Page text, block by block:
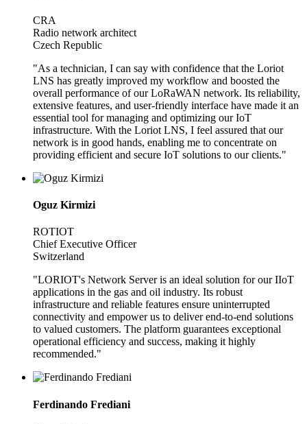
CRA
Radio network architect
Czech Republic
"As a technician, I can say with confidence that the Loriot
LNS has greatly improved my workflow and boosted the
overall performance of our LoRaWAN network. Its reliability,
extensive features, and user-friendly interface have made it an
essential tool for managing and optimizing our IoT
infrastructure. With the Loriot LNS, I feel assured that our
network is in good hands, enabling me to concentrate on
providing efficient and secure IoT solutions to our clients."
Oguz Kirmizi
ROTIOT
Chief Executive Officer
Switzerland
"LORIOT's Network Server is an ideal solution for our IIoT
applications in the gas and oil industry. Its robust
infrastructure and reliable features ensure uninterrupted
connectivity and empower us to deliver end-to-end solutions
to valued customers. The platform guarantees exceptional
operational efficiency and success, making it highly
recommended."
Ferdinando Frediani